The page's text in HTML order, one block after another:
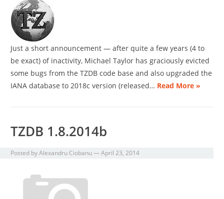
Just a short announcement — after quite a few years (4 to
be exact) of inactivity, Michael Taylor has graciously evicted
some bugs from the TZDB code base and also upgraded the
IANA database to 2018c version (released… Read More »
TZDB 1.8.2014b
Posted byAlexandru Ciobanu—April 23, 2014